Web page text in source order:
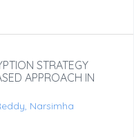
STRATEGY
APPROACH IN
Narsimha